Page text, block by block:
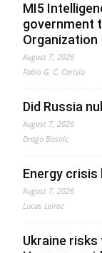
MI5
government
Organization
August 7, 2026
Fabio G. C. Carisio
Did Russia
August 7, 2026
Drago Bosnic
Energy crisis
August 7, 2026
Lucas Leiroz
Ukraine